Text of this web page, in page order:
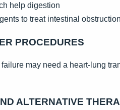
help digestion
to treat intestinal
PROCEDURES
may need a heart-lung
ALTERNATIVE